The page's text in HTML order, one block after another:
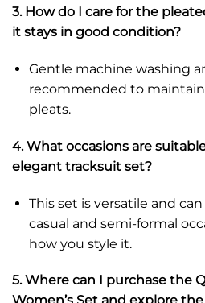
3. How do I care for the
it stays in good condition?
Gentle machine washing
recommended to
pleats.
4. What occasions are
elegant tracksuit set?
This set is versatile and
casual and semi-formal
how you style it.
5. Where can I purchase the